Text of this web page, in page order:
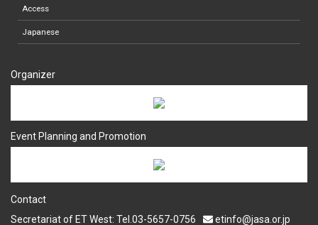
Access
Japanese
Organizer
Event Planning and Promotion
Contact
Secretariat of ET West: Tel.03-5657-0756
etinfo@jasa.or.jp